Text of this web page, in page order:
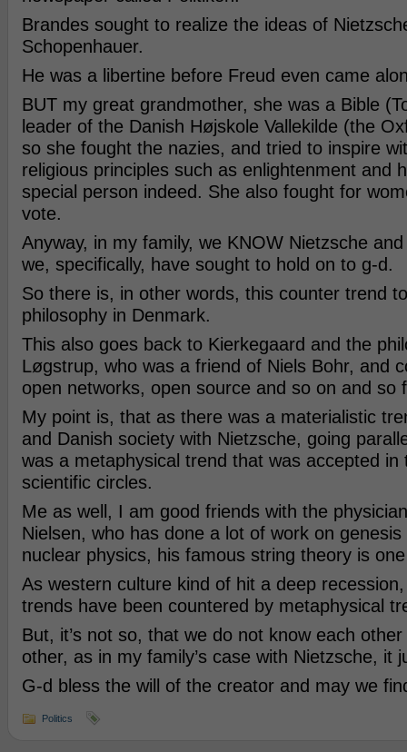
Brandes sought to realize the ideas of
Schopenhauer.
He was a libertine before Freud even came
BUT my great grandmother, she was a Bible
leader of the Danish Højskole Vallekilde (the
so she fought the nazies, and tried to inspire
religious principles such as enlightenment and
special person indeed. She also fought for
vote.
Anyway, in my family, we KNOW Nietzsche
we, specifically, have sought to hold on to g-d.
So there is, in other words, this counter trend
philosophy in Denmark.
This also goes back to Kierkegaard and the
Løgstrup, who was a friend of Niels Bohr, and
open networks, open source and so on and so
My point is, that as there was a materialistic
and Danish society with Nietzsche, going
was a metaphysical trend that was accepted in
scientific circles.
Me as well, I am good friends with the
Nielsen, who has done a lot of work on
nuclear physics, his famous string theory is
As western culture kind of hit a deep
trends have been countered by metaphysical
But, it’s not so, that we do not know each
other, as in my family’s case with Nietzsche, it
G-d bless the will of the creator and may we
Politics